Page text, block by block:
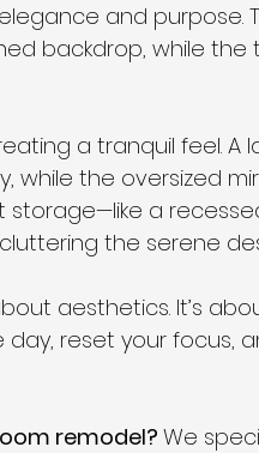
and purpose.
backdrop, while
a tranquil feel. A
while the oversized
storage—like a
the serene
aesthetics. It’s
reset your focus,
remodel? We